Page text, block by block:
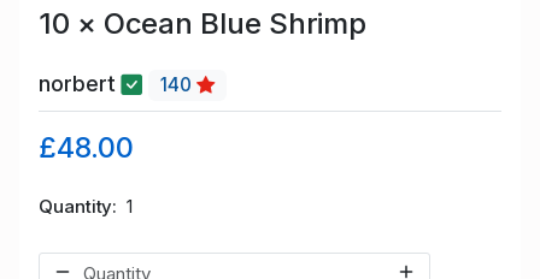
10 × Ocean Blue Shrimp
norbert 140
£48.00
Quantity 1